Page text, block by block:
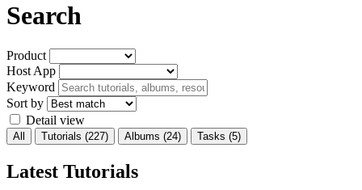
Search
Product
Host App
Keyword
Sort by
Detail view
All Tutorials (227) Albums (24) Tasks (5)
Latest Tutorials